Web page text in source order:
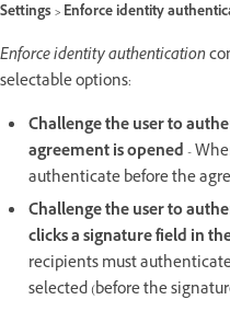
Settings > Enforce identity
Enforce identity authentication
selectable options:
Challenge the user to
agreement is opened-
authenticate before the
Challenge the user to
clicks a signature field in
recipients must
selected (before the